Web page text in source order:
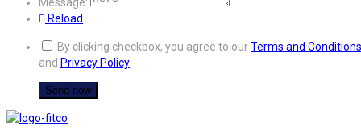
Reload
By clicking checkbox, you agree to ourTerms and Conditions
and Privacy Policy